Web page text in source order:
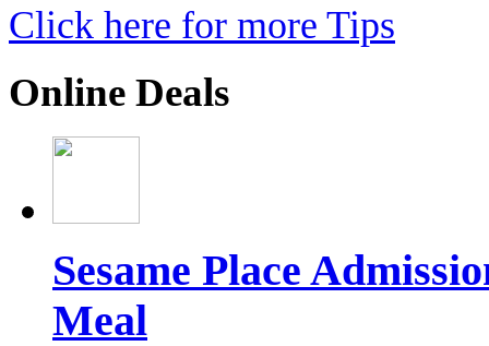
Click here for more Tips
Online Deals
Sesame Place
Meal